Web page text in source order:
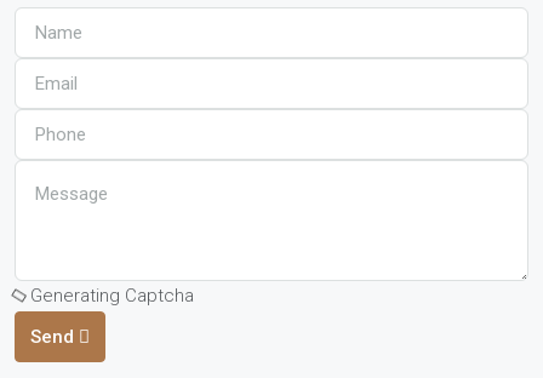
Generating Captcha
Send